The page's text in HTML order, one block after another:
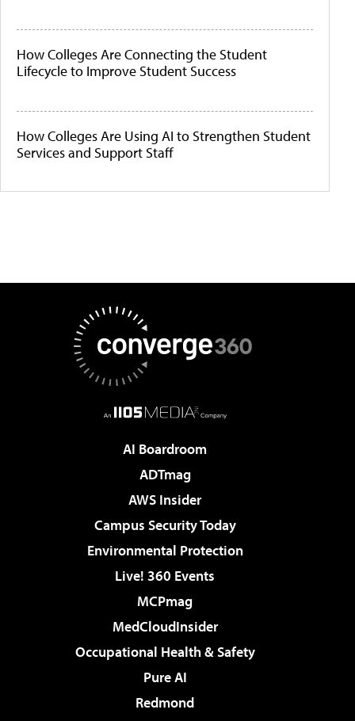
How Colleges Are Connecting the Student
Lifecycle to Improve Student Success
How Colleges Are Using AI to Strengthen Student
Services and Support Staff
AI Boardroom
ADTmag
AWS Insider
Campus Security Today
Environmental Protection
Live! 360 Events
MCPmag
MedCloudInsider
Occupational Health & Safety
Pure AI
Redmond